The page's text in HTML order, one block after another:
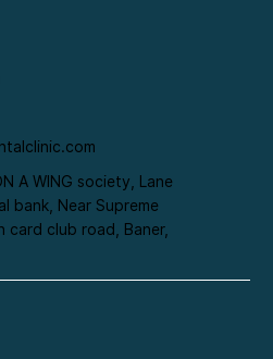
A WING society, Lane
bank, Near Supreme
club road, Baner,